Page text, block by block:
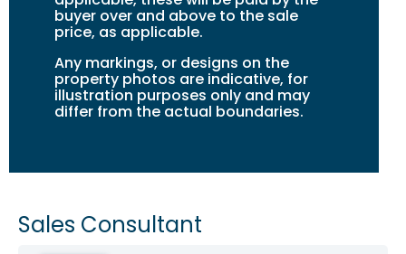
buyer over and above to the sale
price, as applicable.
Any markings, or designs on the
property photos are indicative, for
illustration purposes only and may
differ from the actual boundaries.
Sales Consultant